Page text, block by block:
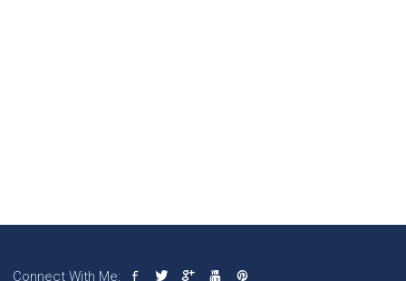
Connect With Me: